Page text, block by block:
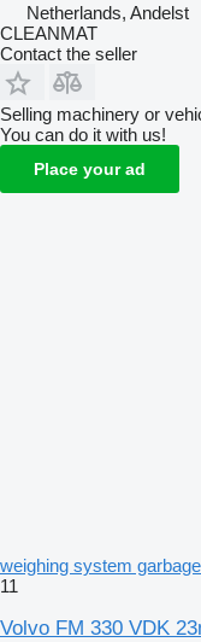
Netherlands, Andelst
CLEANMAT
Contact the seller
Selling machinery or
You can do it with us!
Place your ad
weighing system
11
Volvo FM 330 VDK